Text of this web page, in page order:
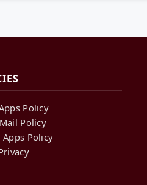
Policy
Policy
Policy